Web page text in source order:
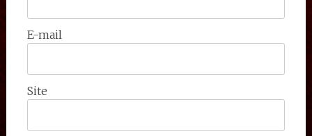
E-mail
Site